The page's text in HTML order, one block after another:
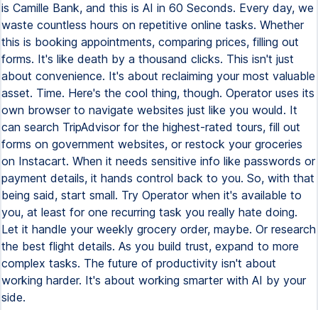
is Camille Bank, and this is AI in 60 Seconds. Every day, we
waste countless hours on repetitive online tasks. Whether
this is booking appointments, comparing prices, filling out
forms. It's like death by a thousand clicks. This isn't just
about convenience. It's about reclaiming your most valuable
asset. Time. Here's the cool thing, though. Operator uses its
own browser to navigate websites just like you would. It
can search TripAdvisor for the highest-rated tours, fill out
forms on government websites, or restock your groceries
on Instacart. When it needs sensitive info like passwords or
payment details, it hands control back to you. So, with that
being said, start small. Try Operator when it's available to
you, at least for one recurring task you really hate doing.
Let it handle your weekly grocery order, maybe. Or research
the best flight details. As you build trust, expand to more
complex tasks. The future of productivity isn't about
working harder. It's about working smarter with AI by your
side.